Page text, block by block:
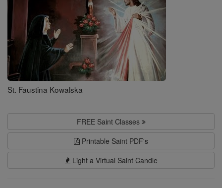
St. Faustina Kowalska
FREE Saint Classes
Printable Saint PDF's
Light a Virtual Saint Candle